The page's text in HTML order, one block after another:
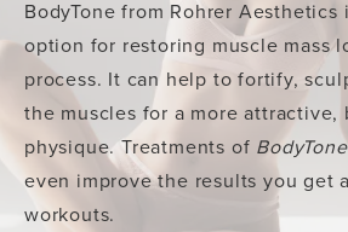
BodyTone from Rohrer
option for restoring muscle mass
process. It can help to fortify,
the muscles for a more attractive,
physique. Treatments of
even improve the results you get
workouts.